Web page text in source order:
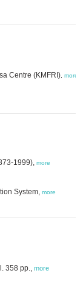
Centre (KMFRI) more
1999), more
System, more
358 pp. more